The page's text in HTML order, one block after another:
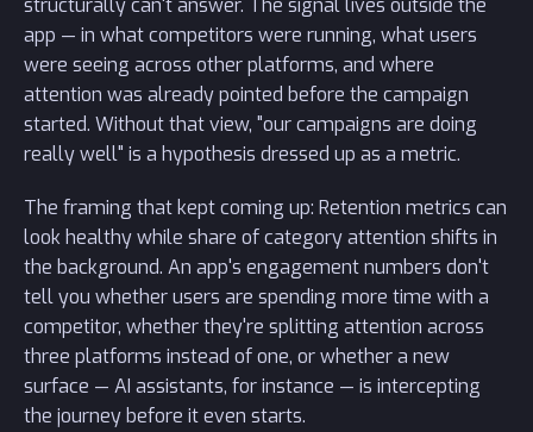
structurally can't answer. The signal lives outside the
app — in what competitors were running, what users
were seeing across other platforms, and where
attention was already pointed before the campaign
started. Without that view, "our campaigns are doing
really well" is a hypothesis dressed up as a metric.
The framing that kept coming up: Retention metrics can
look healthy while share of category attention shifts in
the background. An app's engagement numbers don't
tell you whether users are spending more time with a
competitor, whether they're splitting attention across
three platforms instead of one, or whether a new
surface — AI assistants, for instance — is intercepting
the journey before it even starts.